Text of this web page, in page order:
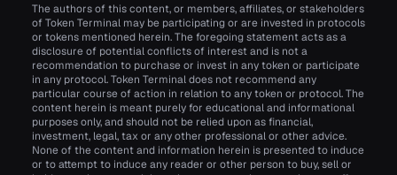
The authors of this content, or members, affiliates, or stakeholders
of Token Terminal may be participating or are invested in protocols
or tokens mentioned herein. The foregoing statement acts as a
disclosure of potential conflicts of interest and is not a
recommendation to purchase or invest in any token or participate
in any protocol. Token Terminal does not recommend any
particular course of action in relation to any token or protocol. The
content herein is meant purely for educational and informational
purposes only, and should not be relied upon as financial,
investment, legal, tax or any other professional or other advice.
None of the content and information herein is presented to induce
or to attempt to induce any reader or other person to buy, sell or